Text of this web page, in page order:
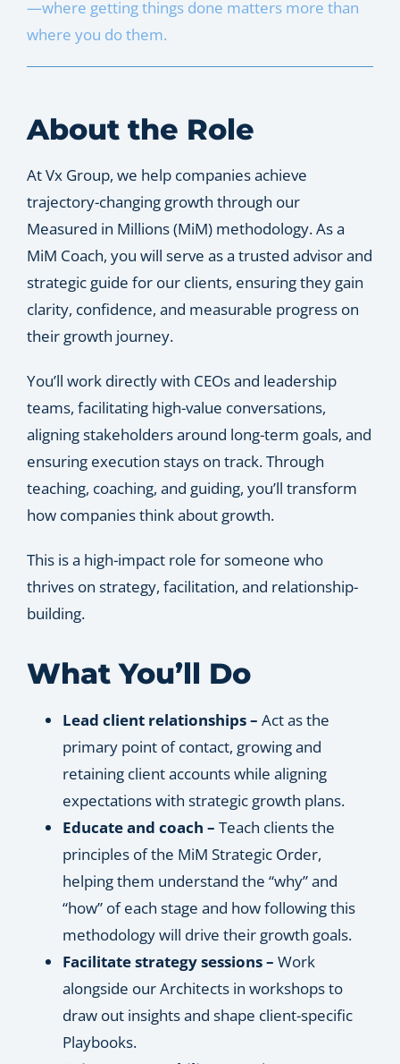
Let’s Connect
—where getting things done matters more than
where you do them.
About the Role
At Vx Group, we help companies achieve
trajectory-changing growth through our
Measured in Millions (MiM) methodology. As a
MiM Coach, you will serve as a trusted advisor and
strategic guide for our clients, ensuring they gain
clarity, confidence, and measurable progress on
their growth journey.
You’ll work directly with CEOs and leadership
teams, facilitating high-value conversations,
aligning stakeholders around long-term goals, and
ensuring execution stays on track. Through
teaching, coaching, and guiding, you’ll transform
how companies think about growth.
This is a high-impact role for someone who
thrives on strategy, facilitation, and relationship-
building.
What You’ll Do
Lead client relationships – Act as the
primary point of contact, growing and
retaining client accounts while aligning
expectations with strategic growth plans.
Educate and coach – Teach clients the
principles of the MiM Strategic Order,
helping them understand the “why” and
“how” of each stage and how following this
methodology will drive their growth goals.
Facilitate strategy sessions – Work
alongside our Architects in workshops to
draw out insights and shape client-specific
Playbooks.